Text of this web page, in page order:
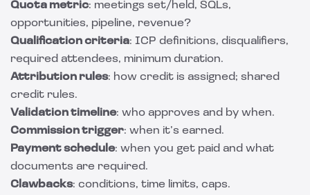
Quota metric: meetings set/held, SQLs,
opportunities, pipeline, revenue?
Qualification criteria: ICP definitions, disqualifiers,
required attendees, minimum duration.
Attribution rules: how credit is assigned; shared
credit rules.
Validation timeline: who approves and by when.
Commission trigger: when it’s earned.
Payment schedule: when you get paid and what
documents are required.
Clawbacks: conditions, time limits, caps.